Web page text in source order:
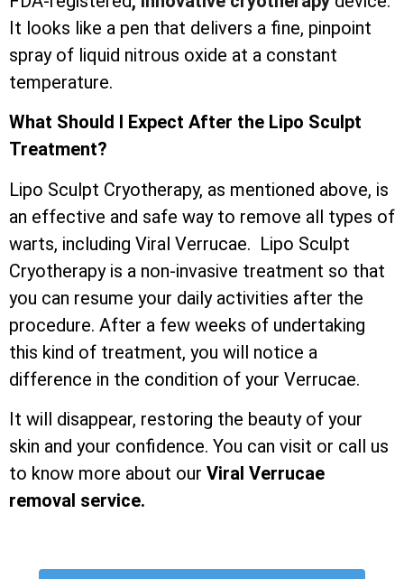
It looks like a pen that delivers a fine, pinpoint
spray of liquid nitrous oxide at a constant
temperature.
What Should I Expect After the Lipo Sculpt
Treatment?
Lipo Sculpt Cryotherapy, as mentioned above, is
an effective and safe way to remove all types of
warts, including Viral Verrucae. Lipo Sculpt
Cryotherapy is a non-invasive treatment so that
you can resume your daily activities after the
procedure. After a few weeks of undertaking
this kind of treatment, you will notice a
difference in the condition of your Verrucae.
It will disappear, restoring the beauty of your
skin and your confidence. You can visit or call us
to know more about our Viral Verrucae
removal service.